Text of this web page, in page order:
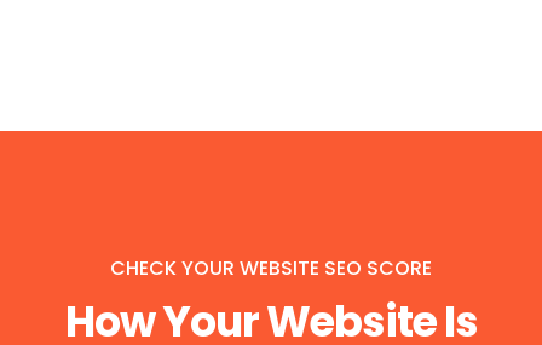
CHECK YOUR WEBSITE SEO SCORE
How Your Website Is